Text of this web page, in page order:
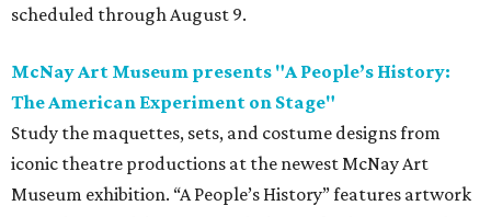
scheduled through August 9.
McNay Art Museum presents "A People’s History:
The American Experiment on Stage"
Study the maquettes, sets, and costume designs from
iconic theatre productions at the newest McNay Art
Museum exhibition. “A People’s History” features artwork